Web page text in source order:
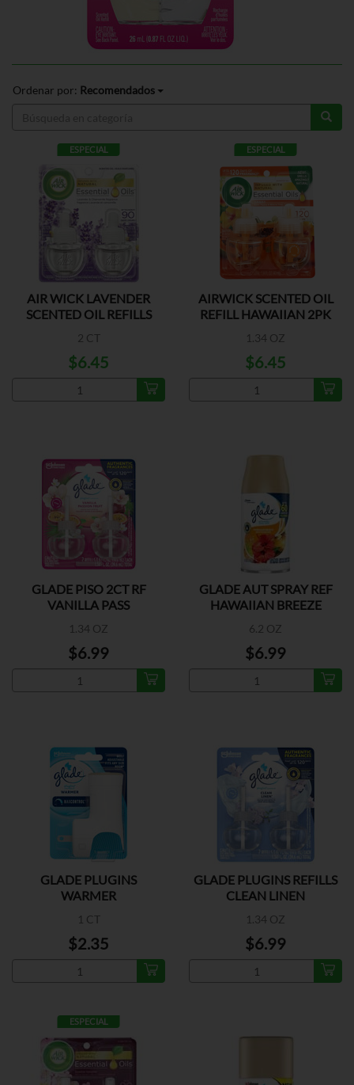
Ordenar por: Recomendados
ESPECIAL
AIR WICK LAVENDER
SCENTED OIL REFILLS
2 CT
$6.45
ESPECIAL
AIRWICK SCENTED OIL
REFILL HAWAIIAN 2PK
1.34 OZ
$6.45
GLADE PISO 2CT RF
VANILLA PASS
1.34 OZ
$6.99
GLADE AUT SPRAY REF
HAWAIIAN BREEZE
6.2 OZ
$6.99
GLADE PLUGINS
WARMER
1 CT
$2.35
GLADE PLUGINS REFILLS
CLEAN LINEN
1.34 OZ
$6.99
ESPECIAL